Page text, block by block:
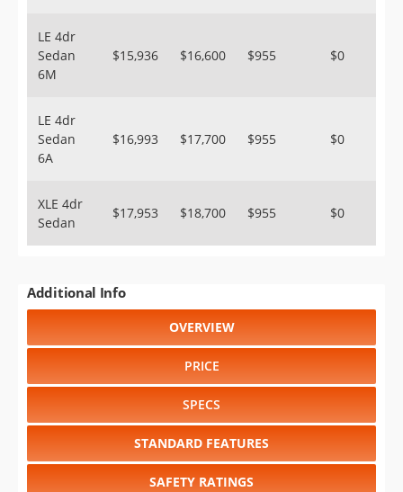
LE 4dr
Sedan
6M
$15,936 $16,600 $955 $0
LE 4dr
Sedan
6A
$16,993 $17,700 $955 $0
XLE 4dr
Sedan
$17,953 $18,700 $955 $0
Additional Info
OVERVIEW
PRICE
SPECS
STANDARD FEATURES
SAFETY RATINGS